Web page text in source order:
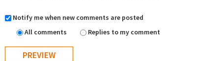
Notify me when new comments are posted
All comments
Replies to my comment